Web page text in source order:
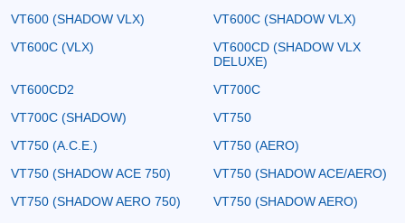
VT600 (SHADOW VLX)
VT600C (SHADOW VLX)
VT600C (VLX)
VT600CD (SHADOW VLX
DELUXE)
VT600CD2
VT700C
VT700C (SHADOW)
VT750
VT750 (A.C.E.)
VT750 (AERO)
VT750 (SHADOW ACE 750)
VT750 (SHADOW ACE/AERO)
VT750 (SHADOW AERO 750)
VT750 (SHADOW AERO)